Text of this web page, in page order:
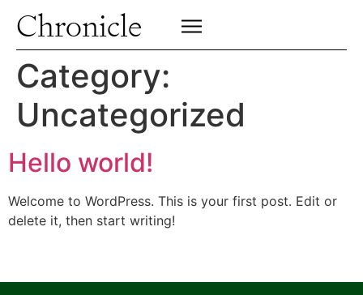
ChronicleCampus
Class News
Alumni News
Archive
Category:
Uncategorized
Hello world!
Welcome to WordPress. This is your first post. Edit or
delete it, then start writing!